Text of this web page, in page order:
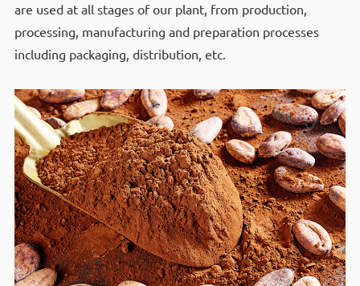
are used at all stages of our plant, from production,
processing, manufacturing and preparation processes
including packaging, distribution, etc.